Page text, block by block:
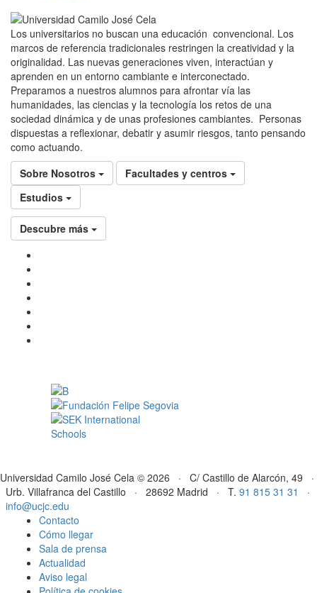
Los universitarios no buscan una educación convencional. Los
marcos de referencia tradicionales restringen la creatividad y la
originalidad. Las nuevas generaciones viven, interactúan y
aprenden en un entorno cambiante e interconectado.
Preparamos a nuestros alumnos para afrontar vía las
humanidades, las ciencias y la tecnología los retos de una
sociedad dinámica y de unas profesiones cambiantes. Personas
dispuestas a reflexionar, debatir y asumir riesgos, tanto pensando
como actuando.
Sobre Nosotros
Facultades y centros
Estudios
Descubre más
Universidad Camilo José Cela © 2026 · C/ Castillo de Alarcón, 49 ·
Urb. Villafranca del Castillo · 28692 Madrid · T. 91 815 31 31
·
info@ucjc.edu
Contacto
Cómo llegar
Sala de prensa
Actualidad
Aviso legal